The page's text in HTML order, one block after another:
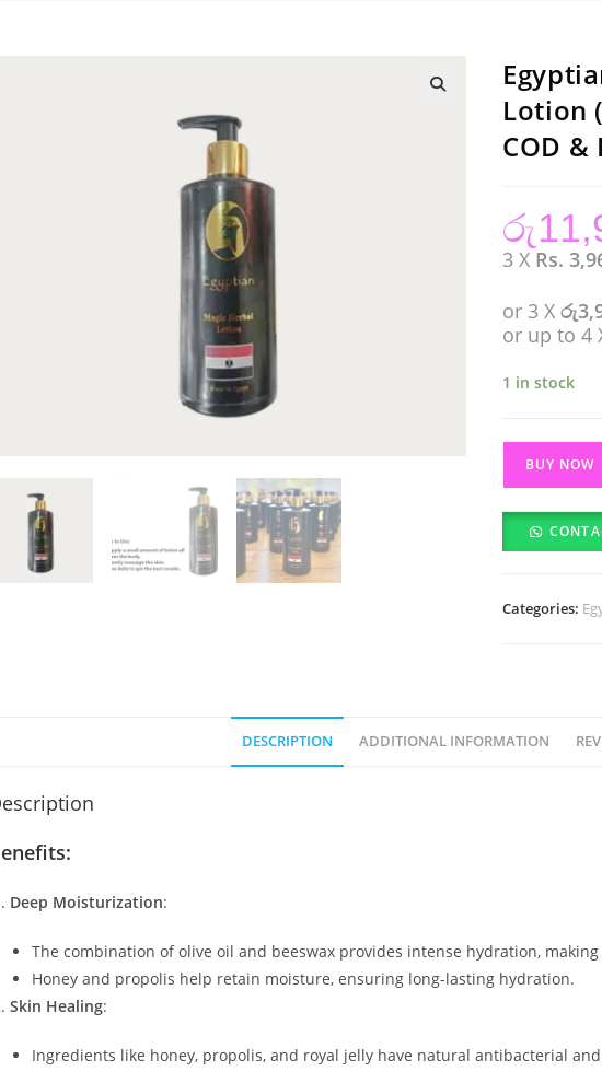
Lotion
COD
රු
3 X Rs.
or 3 X
or up to 4
1 in stock
Herbal
Body
-
BUY NOW
Categories:
DESCRIPTION ADDITIONAL INFORMATION
Deep Moisturization:
The combination of olive oil and beeswax provides intense hydration,
Honey and propolis help retain moisture, ensuring long-lasting hydration.
Skin Healing:
Ingredients like honey, propolis, and royal jelly have natural antibacterial